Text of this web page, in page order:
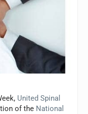
United Spinal
of the National